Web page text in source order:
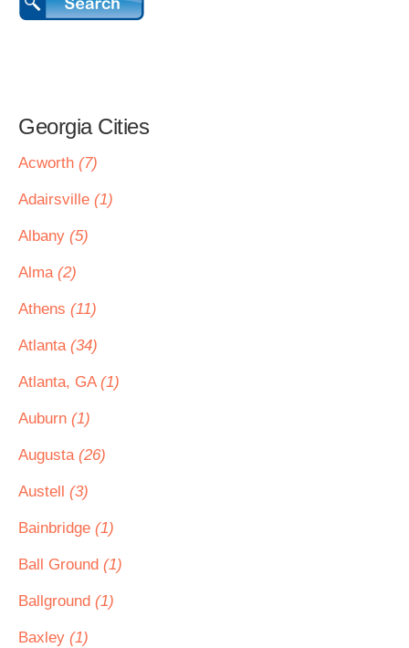
Georgia Cities
Acworth (7)
Adairsville (1)
Albany (5)
Alma (2)
Athens (11)
Atlanta (34)
Atlanta, GA (1)
Auburn (1)
Augusta (26)
Austell (3)
Bainbridge (1)
Ball Ground (1)
Ballground (1)
Baxley (1)